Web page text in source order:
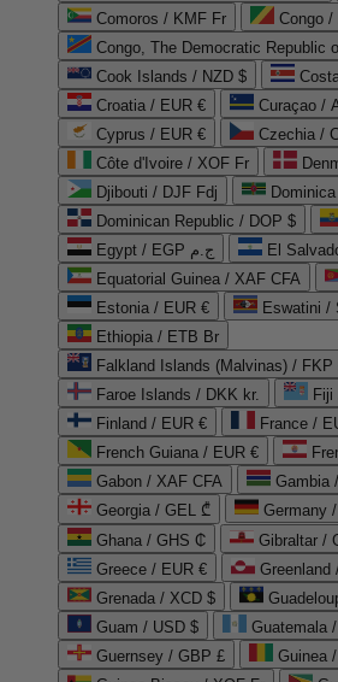
Comoros / KMF Fr
Congo /
Congo, The Democratic Republic
Cook Islands / NZD $
Croatia / EUR €
Curaçao /
Cyprus / EUR €
Czechia /
Côte d'Ivoire / XOF Fr
Djibouti / DJF Fdj
Dominican Republic / DOP $
Egypt / EGP ج.م
El
Equatorial Guinea / XAF CFA
Estonia / EUR €
Eswatini /
Ethiopia / ETB Br
Falkland Islands (Malvinas) / FKP
Faroe Islands / DKK kr.
Fiji
Finland / EUR €
France /
French Guiana / EUR €
Gabon / XAF CFA
Gambia
Georgia / GEL ₾
Germany
Ghana / GHS ₵
Gibraltar /
Greece / EUR €
Greenland
Grenada / XCD $
Guam / USD $
Guatemala
Guernsey / GBP £
Guinea